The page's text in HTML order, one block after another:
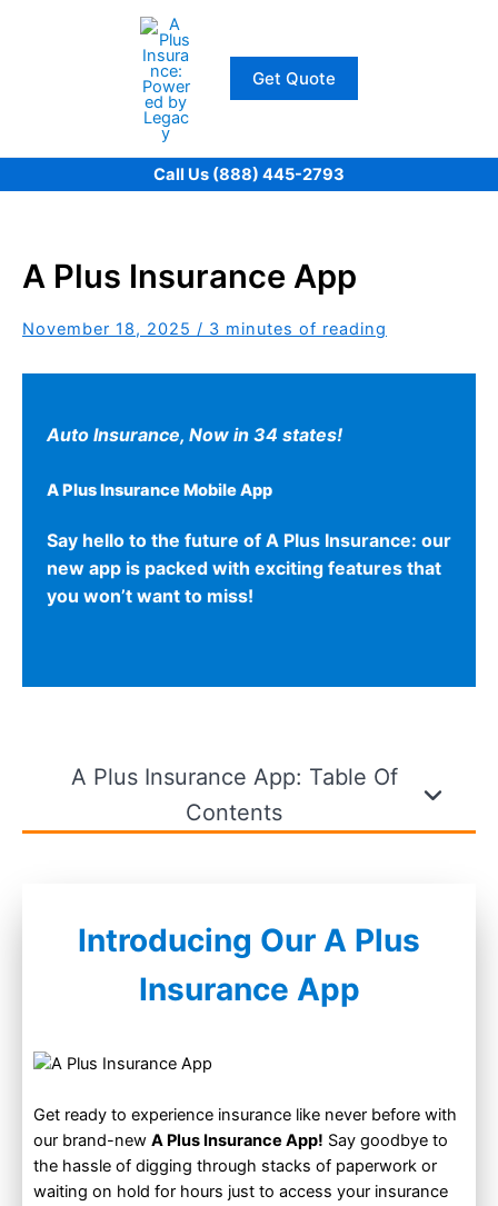
Get Quote
Call Us (888) 445-2793
A Plus Insurance App
November 18, 2025 / 3 minutes of reading
Auto Insurance, Now in 34 states!
A Plus Insurance Mobile App
Say hello to the future of A Plus Insurance: our
new app is packed with exciting features that
you won’t want to miss!
A Plus Insurance App: Table Of
Contents
Introducing Our A Plus
Insurance App
Get ready to experience insurance like never before with
our brand-new A Plus Insurance App! Say goodbye to
the hassle of digging through stacks of paperwork or
waiting on hold for hours just to access your insurance